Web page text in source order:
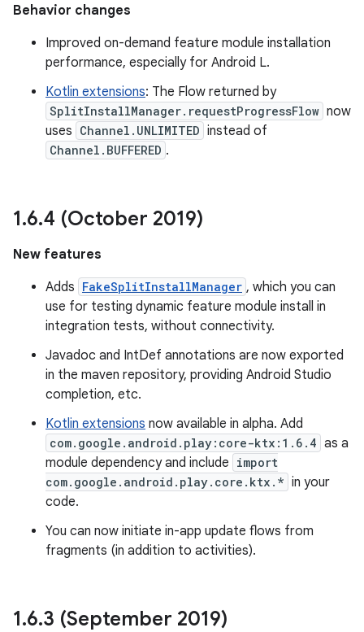
Behavior changes
Improved on-demand feature module installation
performance, especially for Android L.
Kotlin extensions: The Flow returned by
SplitInstallManager.requestProgressFlow now
uses Channel.UNLIMITED instead of
Channel.BUFFERED .
1.6.4 (October 2019)
New features
Adds FakeSplitInstallManager , which you can
use for testing dynamic feature module install in
integration tests, without connectivity.
Javadoc and IntDef annotations are now exported
in the maven repository, providing Android Studio
completion, etc.
Kotlin extensions now available in alpha. Add
com.google.android.play:core-ktx:1.6.4 as a
module dependency and include import
com.google.android.play.core.ktx.* in your
code.
You can now initiate in-app update flows from
fragments (in addition to activities).
1.6.3 (September 2019)